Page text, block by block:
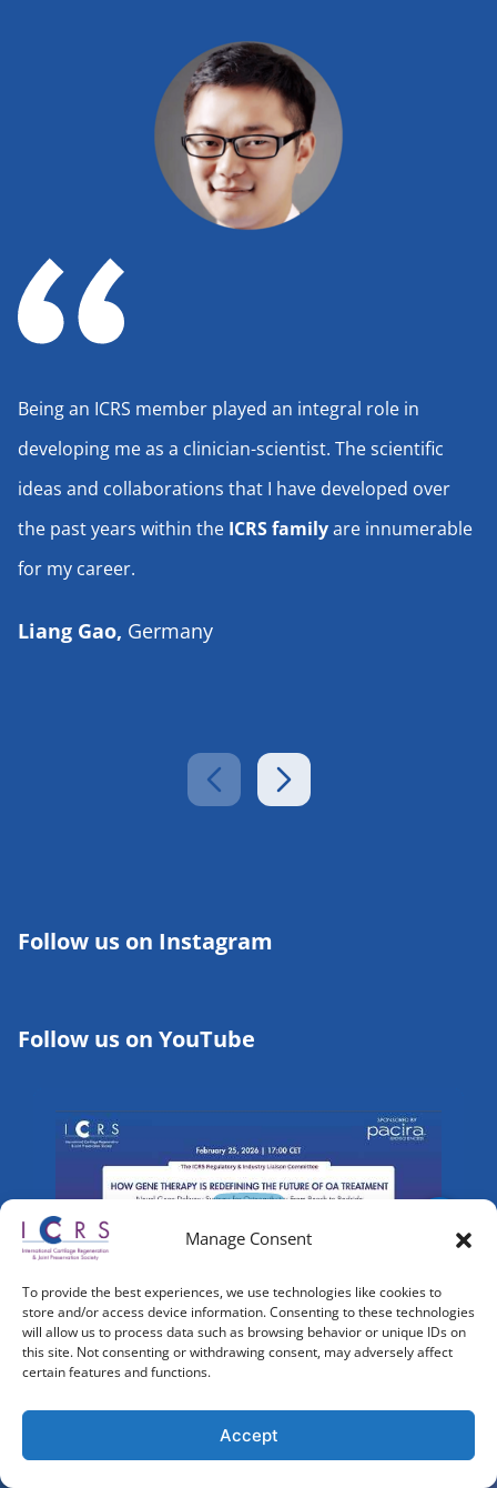
Manage Consent
To provide the best experiences, we use technologies like cookies to
store and/or access device information. Consenting to these technologies
will allow us to process data such as browsing behavior or unique IDs on
this site. Not consenting or withdrawing consent, may adversely affect
certain features and functions.
Accept
Being an ICRS member played an integral role in
developing me as a clinician-scientist. The scientific
ideas and collaborations that I have developed over
the past years within the ICRS familyare innumerable
for my career.
Liang Gao, Germany
Follow us on Instagram
Follow us on YouTube